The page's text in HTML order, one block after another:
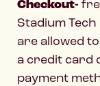
Checkout-
Stadium
are allowed
a credit card
payment